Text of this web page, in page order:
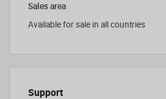
Sales area
Available for sale in all countries
Support